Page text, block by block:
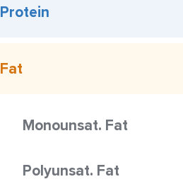
Protein
Fat
Monounsat. Fat
Polyunsat. Fat